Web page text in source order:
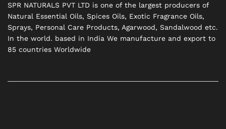
SPR NATURALS PVT LTD is one of the largest producers of
Natural Essential Oils, Spices Oils, Exotic Fragrance Oils,
Sprays, Personal Care Products, Agarwood, Sandalwood etc.
In the world. based in India We manufacture and export to
85 countries Worldwide